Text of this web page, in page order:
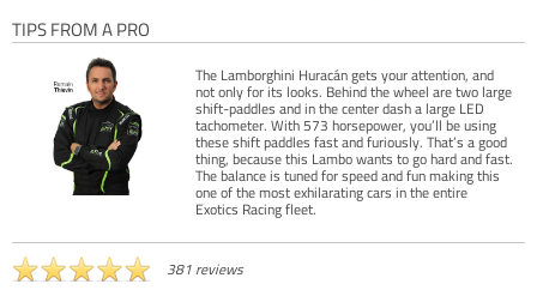
TIPS FROM A PRO
The Lamborghini Huracán gets your attention, and
not only for its looks. Behind the wheel are two large
shift-paddles and in the center dash a large LED
tachometer. With 573 horsepower, you’ll be using
these shift paddles fast and furiously. That’s a good
thing, because this Lambo wants to go hard and fast.
The balance is tuned for speed and fun making this
one of the most exhilarating cars in the entire
Exotics Racing fleet.
381 reviews